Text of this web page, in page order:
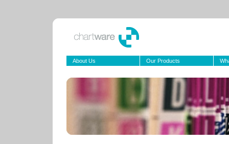
About Us Our Products